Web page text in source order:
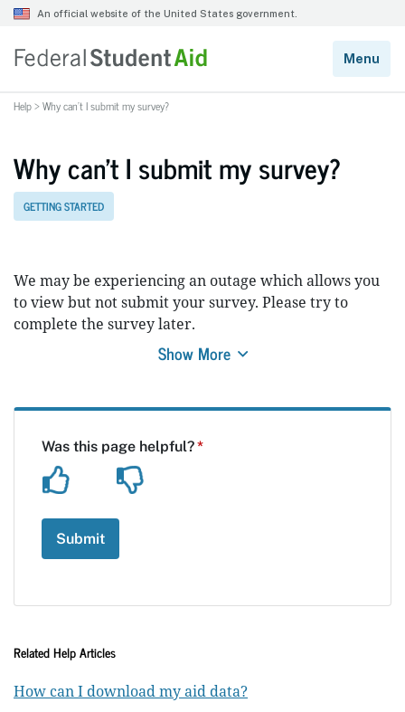
Help>Why can’t I submit my survey?
Why can’t I submit my survey?
GETTING STARTED
We may be experiencing an outage which allows you
to view but not submit your survey. Please try to
complete the survey later.
Show More
Related Help Articles
How can I download my aid data?